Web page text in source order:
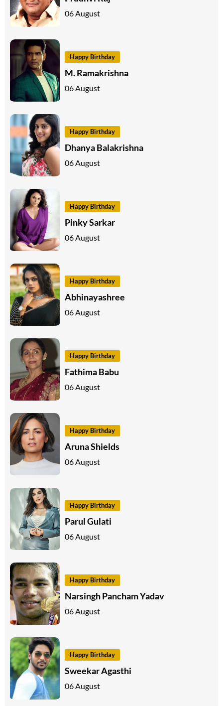
06 August
Happy Birthday
M. Ramakrishna
06 August
Happy Birthday
Dhanya Balakrishna
06 August
Happy Birthday
Pinky Sarkar
06 August
Happy Birthday
Abhinayashree
06 August
Happy Birthday
Fathima Babu
06 August
Happy Birthday
Aruna Shields
06 August
Happy Birthday
Parul Gulati
06 August
Happy Birthday
Narsingh Pancham Yadav
06 August
Happy Birthday
Sweekar Agasthi
06 August